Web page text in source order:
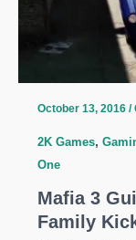
Make
October 13, 2016 /
2K Games,
One
Mafia 3
Family